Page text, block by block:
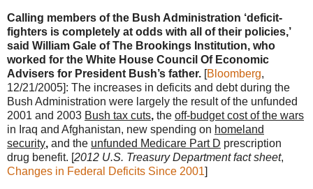
Calling members of the Bush Administration ‘deficit-
fighters is completely at odds with all of their policies,’
said William Gale of The Brookings Institution, who
worked for the White House Council Of Economic
Advisers for President Bush’s father. [Bloomberg,
12/21/2005]: The increases in deficits and debt during the
Bush Administration were largely the result of the unfunded
2001 and 2003 Bush tax cuts, the off-budget cost of the wars
in Iraq and Afghanistan, new spending on homeland
security, and the unfunded Medicare Part D prescription
drug benefit. [2012 U.S. Treasury Department fact sheet,
Changes in Federal Deficits Since 2001]